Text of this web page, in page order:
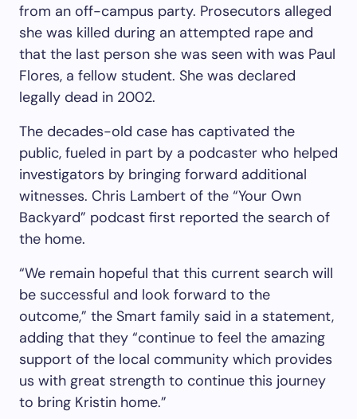
from an off-campus party. Prosecutors alleged
she was killed during an attempted rape and
that the last person she was seen with was Paul
Flores, a fellow student. She was declared
legally dead in 2002.
The decades-old case has captivated the
public, fueled in part by a podcaster who helped
investigators by bringing forward additional
witnesses. Chris Lambert of the “Your Own
Backyard” podcast first reported the search of
the home.
“We remain hopeful that this current search will
be successful and look forward to the
outcome,” the Smart family said in a statement,
adding that they “continue to feel the amazing
support of the local community which provides
us with great strength to continue this journey
to bring Kristin home.”